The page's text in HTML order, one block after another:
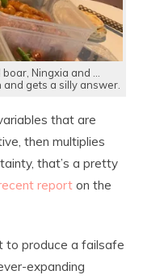
Ningxia and …
gets a silly answer.
that are
then multiplies
that’s a pretty
report on the
to produce a failsafe
expanding